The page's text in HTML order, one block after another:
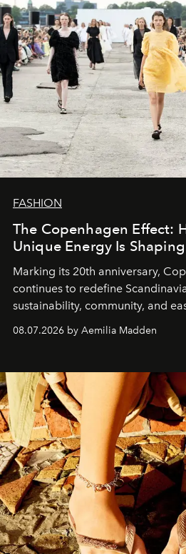
FASHION
The Copenhagen Effect:
Unique Energy Is
Marking its 20th anniversary,
continues to redefine
sustainability, community, and
08.07.2026 by Aemilia Madden